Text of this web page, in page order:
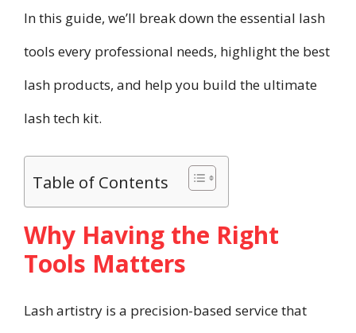
In this guide, we’ll break down the essential lash
tools every professional needs, highlight the best
lash products, and help you build the ultimate
lash tech kit.
Table of Contents
Why Having the Right
Tools Matters
Lash artistry is a precision-based service that